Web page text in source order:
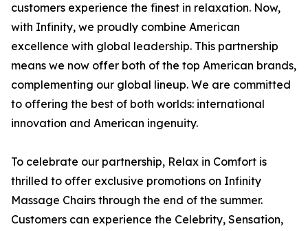
customers experience the finest in relaxation. Now,
with Infinity, we proudly combine American
excellence with global leadership. This partnership
means we now offer both of the top American brands,
complementing our global lineup. We are committed
to offering the best of both worlds: international
innovation and American ingenuity.
To celebrate our partnership, Relax in Comfort is
thrilled to offer exclusive promotions on Infinity
Massage Chairs through the end of the summer.
Customers can experience the Celebrity, Sensation,